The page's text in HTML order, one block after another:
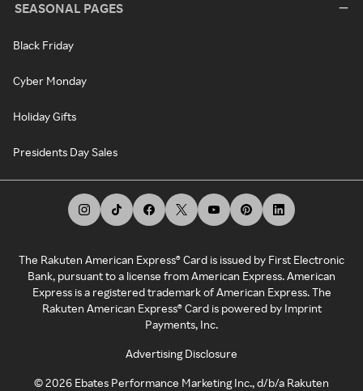
SEASONAL PAGES
Black Friday
Cyber Monday
Holiday Gifts
Presidents Day Sales
The Rakuten American Express® Card is issued by First Electronic
Bank, pursuant to a license from American Express. American
Express is a registered trademark of American Express. The
Rakuten American Express® Card is powered by Imprint
Payments, Inc.
Advertising Disclosure
©2026 Ebates Performance Marketing Inc., d/b/a Rakuten